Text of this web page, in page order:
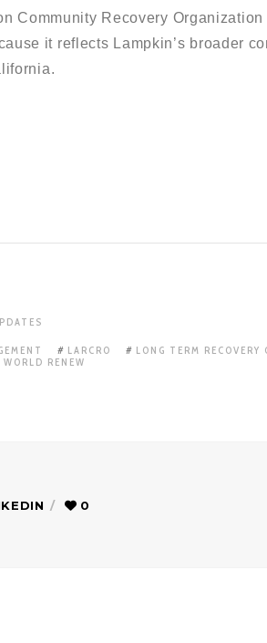
Community Recovery
it reflects Lampkin’s broader
LARCRO LONG TERM RECOVERY
WORLD RENEW
0